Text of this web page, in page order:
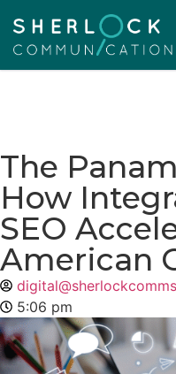
The
How
SEO
American
5:06 pm